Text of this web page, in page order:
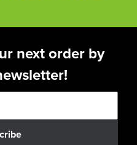
next order by